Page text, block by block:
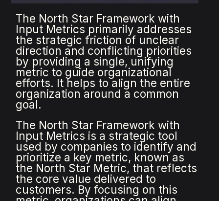
The North Star Framework with
Input Metrics primarily addresses
the strategic friction of unclear
direction and conflicting priorities
by providing a single, unifying
metric to guide organizational
efforts. It helps to align the entire
organization around a common
goal.
The North Star Framework with
Input Metrics is a strategic tool
used by companies to identify and
prioritize a key metric, known as
the North Star Metric, that reflects
the core value delivered to
customers. By focusing on this